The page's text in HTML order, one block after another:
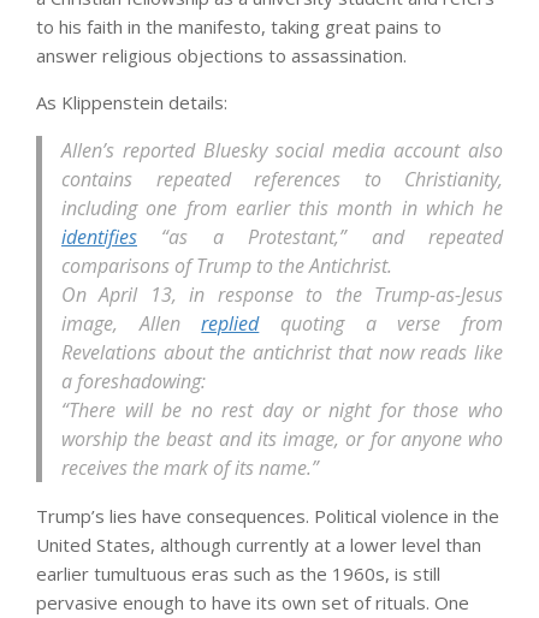
to his faith in the manifesto, taking great pains to
answer religious objections to assassination.
As Klippenstein details:
Allen’s reported Bluesky social media account also
contains repeated references to Christianity,
including one from earlier this month in which he
identifies “as a Protestant,” and repeated
comparisons of Trump to the Antichrist.
On April 13, in response to the Trump-as-Jesus
image, Allenrepliedquoting a verse from
Revelations about the antichrist that now reads like
a foreshadowing:
“There will be no rest day or night for those who
worship the beast and its image, or for anyone who
receives the mark of its name.”
Trump’s lies have consequences. Political violence in the
United States, although currently at a lower level than
earlier tumultuous eras such as the 1960s, is still
pervasive enough to have its own set of rituals. One